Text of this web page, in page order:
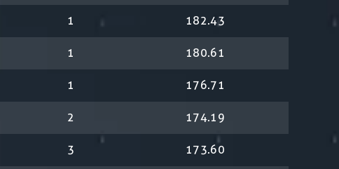
1 182.43
1 180.61
1 176.71
2 174.19
3 173.60